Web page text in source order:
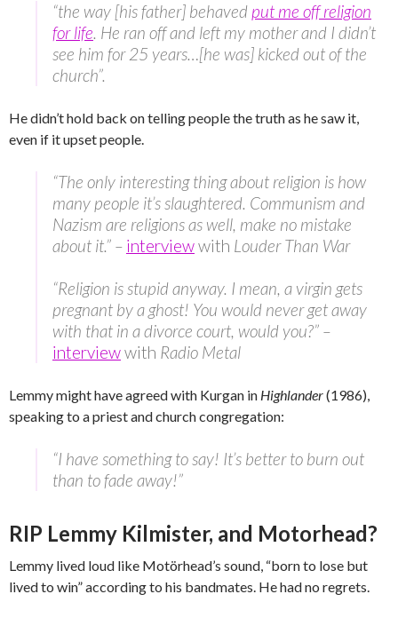
“the way [his father] behaved put me off religion
for life. He ran off and left my mother and I didn’t
see him for 25 years…[he was] kicked out of the
church”.
He didn’t hold back on telling people the truth as he saw it,
even if it upset people.
“The only interesting thing about religion is how
many people it’s slaughtered. Communism and
Nazism are religions as well, make no mistake
about it.” – interviewwith Louder Than War
“Religion is stupid anyway. I mean, a virgin gets
pregnant by a ghost! You would never get away
with that in a divorce court, would you?” –
interviewwith Radio Metal
Lemmy might have agreed with Kurgan in Highlander(1986),
speaking to a priest and church congregation:
“I have something to say! It’s better to burn out
than to fade away!”
RIP Lemmy Kilmister, and Motorhead?
Lemmy lived loud like Motörhead’s sound, “born to lose but
lived to win” according to his bandmates. He had no regrets.